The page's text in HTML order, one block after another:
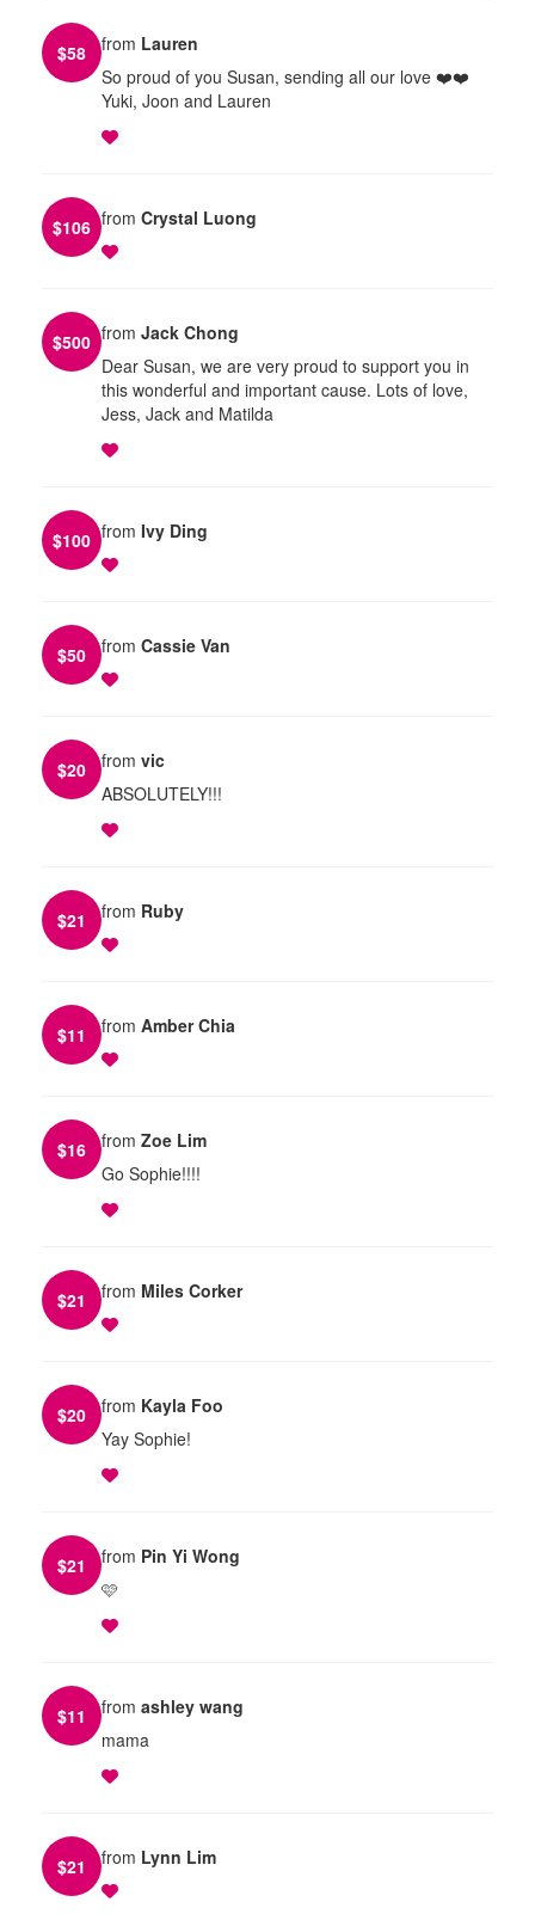
$58 from Lauren
So proud of you Susan, sending all our love ❤️❤️
Yuki, Joon and Lauren
$106 from Crystal Luong
$500 from Jack Chong
Dear Susan, we are very proud to support you in
this wonderful and important cause. Lots of love,
Jess, Jack and Matilda
$100 from Ivy Ding
$50 from Cassie Van
$20 from vic
ABSOLUTELY!!!
$21 from Ruby
$11 from Amber Chia
$16 from Zoe Lim
Go Sophie!!!!
$21 from Miles Corker
$20 from Kayla Foo
Yay Sophie!
$21 from Pin Yi Wong
🩷
$11 from ashley wang
mama
$21 from Lynn Lim